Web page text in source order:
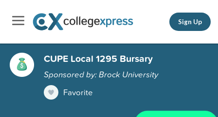
Sign Up
CUPE Local 1295 Bursary
Sponsored by: Brock University
Favorite